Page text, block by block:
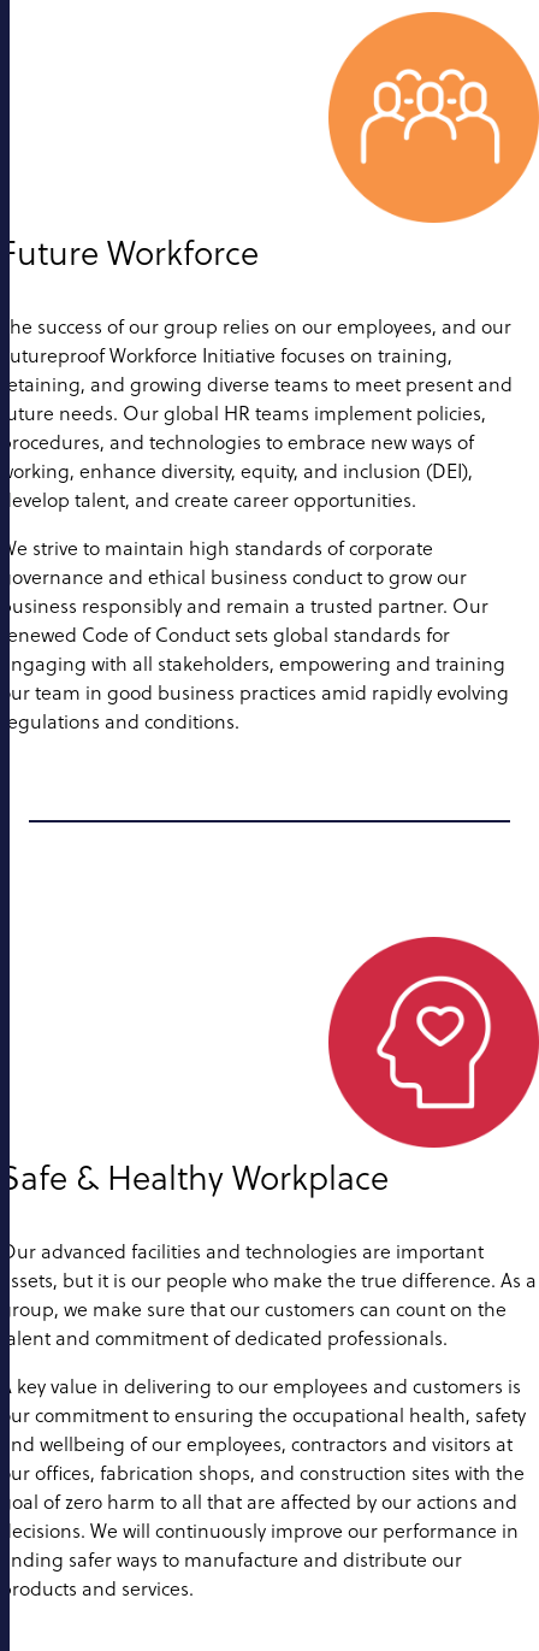
Future Workforce
The success of our group relies on our employees, and our
Futureproof Workforce Initiative focuses on training,
retaining, and growing diverse teams to meet present and
future needs. Our global HR teams implement policies,
procedures, and technologies to embrace new ways of
working, enhance diversity, equity, and inclusion (DEI),
develop talent, and create career opportunities.
We strive to maintain high standards of corporate
governance and ethical business conduct to grow our
business responsibly and remain a trusted partner. Our
renewed Code of Conduct sets global standards for
engaging with all stakeholders, empowering and training
our team in good business practices amid rapidly evolving
regulations and conditions.
Safe & Healthy Workplace
Our advanced facilities and technologies are important
assets, but it is our people who make the true difference. As a
group, we make sure that our customers can count on the
talent and commitment of dedicated professionals.
A key value in delivering to our employees and customers is
our commitment to ensuring the occupational health, safety
and wellbeing of our employees, contractors and visitors at
our offices, fabrication shops, and construction sites with the
goal of zero harm to all that are affected by our actions and
decisions. We will continuously improve our performance in
finding safer ways to manufacture and distribute our
products and services.